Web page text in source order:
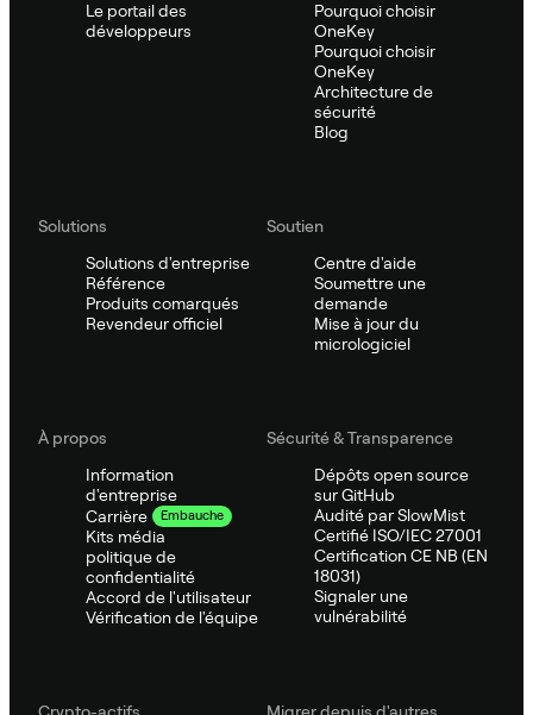
Le portail des
développeurs
Pourquoi choisir
OneKey
Pourquoi choisir
OneKey
Architecture de
sécurité
Blog
Solutions
Solutions d'entreprise
Référence
Produits comarqués
Revendeur officiel
Soutien
Centre d'aide
Soumettre une
demande
Mise à jour du
micrologiciel
À propos
Information
d'entreprise
Carrière
Embauche
Kits média
politique de
confidentialité
Accord de l'utilisateur
Vérification de l'équipe
Sécurité & Transparence
Dépôts open source
sur GitHub
Audité par SlowMist
Certifié ISO/IEC 27001
Certification CE NB (EN
18031)
Signaler une
vulnérabilité